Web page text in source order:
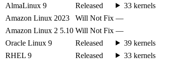
AlmaLinux 9
Released
33 kernels
Amazon Linux 2023
Will Not Fix —
Amazon Linux 2 5.10 Will Not Fix —
Oracle Linux 9
Released
39 kernels
RHEL 9
Released
33 kernels